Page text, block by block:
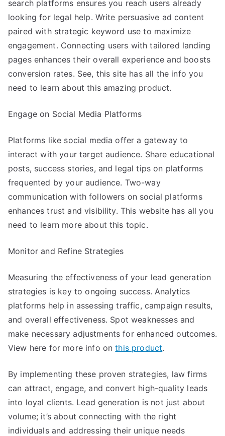
search platforms ensures you reach users already
looking for legal help. Write persuasive ad content
paired with strategic keyword use to maximize
engagement. Connecting users with tailored landing
pages enhances their overall experience and boosts
conversion rates. See, this site has all the info you
need to learn about this amazing product.
Engage on Social Media Platforms
Platforms like social media offer a gateway to
interact with your target audience. Share educational
posts, success stories, and legal tips on platforms
frequented by your audience. Two-way
communication with followers on social platforms
enhances trust and visibility. This website has all you
need to learn more about this topic.
Monitor and Refine Strategies
Measuring the effectiveness of your lead generation
strategies is key to ongoing success. Analytics
platforms help in assessing traffic, campaign results,
and overall effectiveness. Spot weaknesses and
make necessary adjustments for enhanced outcomes.
View here for more info onthis product.
By implementing these proven strategies, law firms
can attract, engage, and convert high-quality leads
into loyal clients. Lead generation is not just about
volume; it’s about connecting with the right
individuals and addressing their unique needs